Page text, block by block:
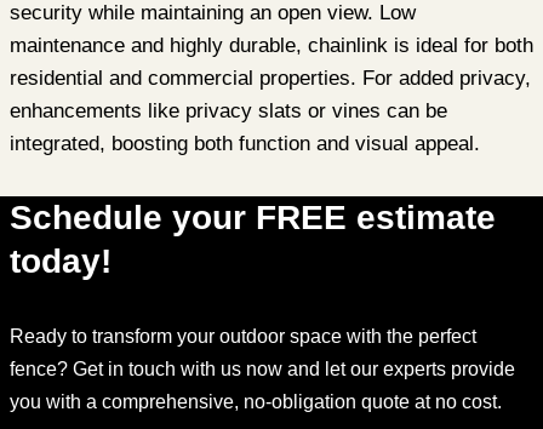
security while maintaining an open view. Low
maintenance and highly durable, chainlink is ideal for both
residential and commercial properties. For added privacy,
enhancements like privacy slats or vines can be
integrated, boosting both function and visual appeal.
Schedule your FREE estimate
today!
Ready to transform your outdoor space with the perfect
fence? Get in touch with us now and let our experts provide
you with a comprehensive, no-obligation quote at no cost.